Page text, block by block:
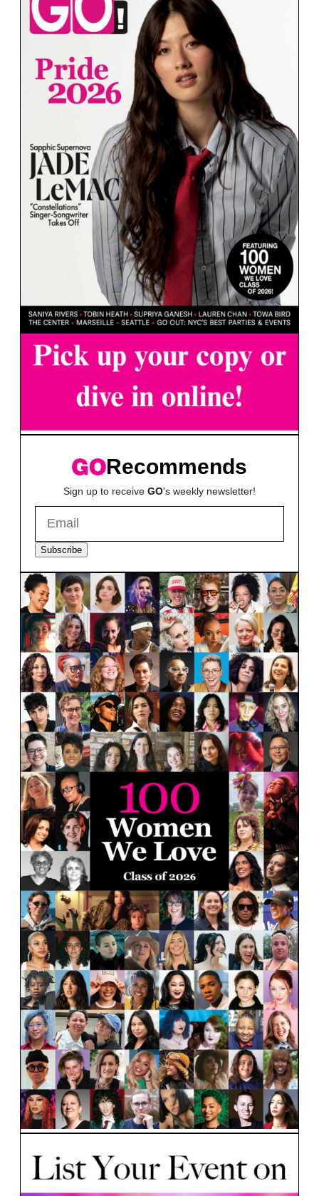
Recommends
Sign up to receive GO's weekly newsletter!
Subscribe